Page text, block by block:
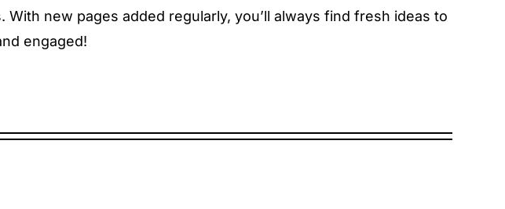
new pages added regularly, you’ll always find fresh ideas to
engaged!